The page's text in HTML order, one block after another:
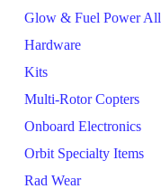
Glow & Fuel Power All
Hardware
Kits
Multi-Rotor Copters
Onboard Electronics
Orbit Specialty Items
Rad Wear